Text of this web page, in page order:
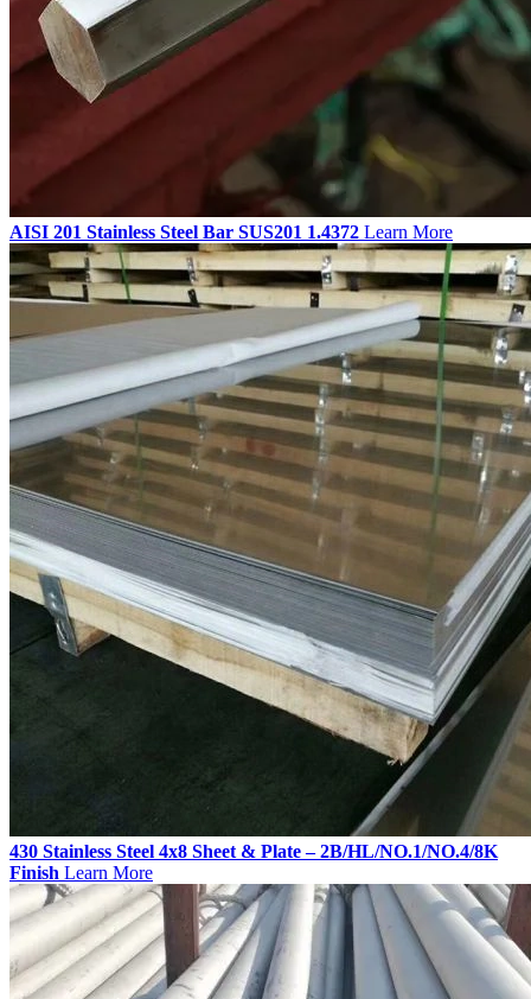
AISI 201 Stainless Steel Bar SUS201 1.4372 Learn More
430 Stainless Steel 4x8 Sheet & Plate – 2B/HL/NO.1/NO.4/8K
Finish Learn More